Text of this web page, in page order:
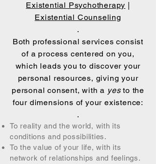
Existential Psychotherapy |
Existential Counseling
.
Both professional services consist
of a process centered on you,
which leads you to discover your
personal resources, giving your
personal consent, with a yesto the
four dimensions of your existence:
.
To reality and the world, with its
conditions and possibilities.
To the value of your life, with its
network of relationships and feelings.